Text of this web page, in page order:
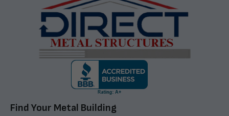
Find Your Metal Building